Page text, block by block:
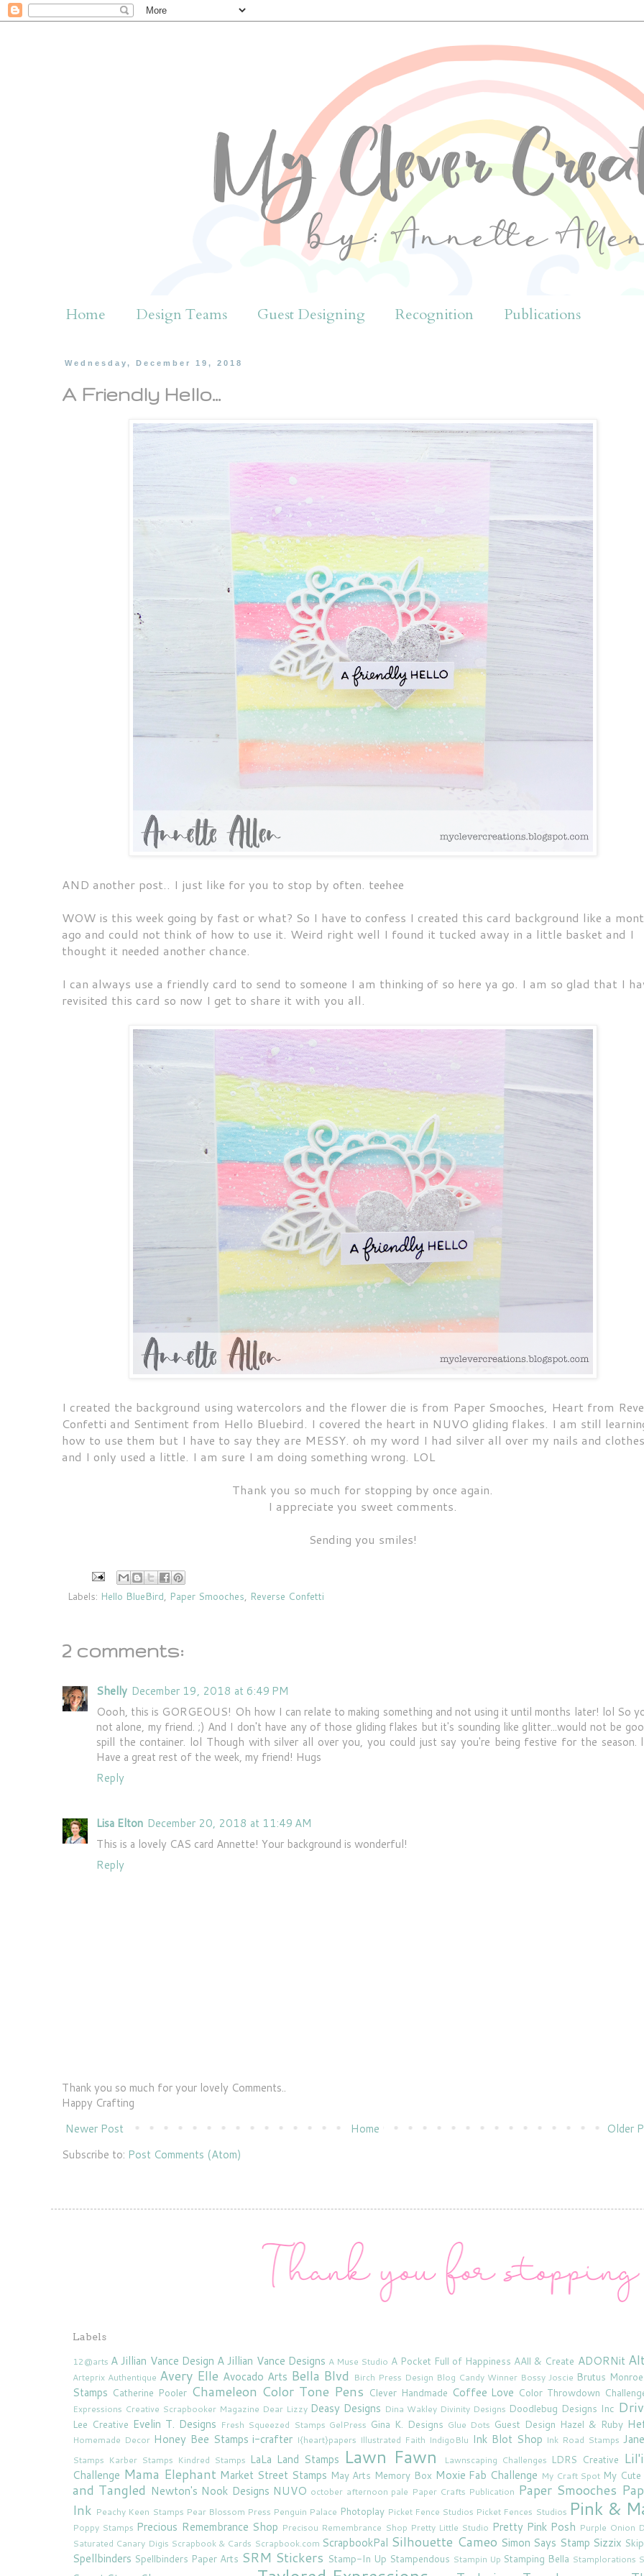
Home Design Teams Guest Designing Recognition Publications
Wednesday, December 19, 2018
A Friendly Hello...
AND another post.. I just like for you to stop by often. teehee
WOW is this week going by fast or what? So I have to confess I created this card background like a
ago and could not think of how to use it. Weird right well I found it tucked away in a little basket and I
thought it needed another chance.
I can always use a friendly card to send to someone I am thinking of so here ya go. I am so glad that I
revisited this card so now I get to share it with you all.
I created the background using watercolors and the flower die is from Paper Smooches, Heart from
Confetti and Sentiment from Hello Bluebird. I covered the heart in NUVO gliding flakes. I am still
how to use them but I have to say they are MESSY. oh my word I had silver all over my nails and clothes
and I only used a little. I am sure I am doing something wrong. LOL
Thank you so much for stopping by once again.
I appreciate you sweet comments.
Sending you smiles!
Labels: Hello BlueBird Paper Smooches Reverse Confetti
2 comments:
Shelly December 19, 2018 at 6:49 PM
Oooh, this is GORGEOUS! Oh how I can relate to making something and not using it until months later! lol So
not alone, my friend. ;) And I don't have any of those gliding flakes but it's sounding like glitter...would not be
spill the container. lol Though with silver all over you, you could just say you're being festive for the season.
Have a great rest of the week, my friend! Hugs
Reply
Lisa Elton December 20, 2018 at 11:49 AM
This is a lovely CAS card Annette! Your background is wonderful!
Reply
Thank you so much for your lovely Comments..
Happy Crafting
Newer Post
Older
Home
Subscribe to: Post Comments (Atom)
Labels
12@arts A Jillian Vance Design A Jillian Vance Designs A Muse Studio A Pocket Full of Happiness AAll & Create ADORNit
Arteprix Authentique Avery Elle Avocado Arts Bella Blvd Birch Press Design Blog Candy Winner Bossy Joscie Brutus Monroe
Stamps Catherine Pooler Chameleon Color Tone Pens Clever Handmade Coffee Love Color Throwdown
Expressions Creative Scrapbooker Magazine Dear Lizzy Deasy Designs Dina Wakley Divinity Designs Doodlebug Designs Inc
Lee Creative Evelin T. Designs Fresh Squeezed Stamps GelPress Gina K. Designs Glue Dots Guest Design Hazel & Ruby
Homemade Decor Honey Bee Stamps i-crafter I{heart}papers Illustrated Faith IndigoBlu Ink Blot Shop Ink Road Stamps
Stamps Karber Stamps Kindred Stamps LaLa Land Stamps Lawn Fawn Lawnscaping Challenges LDRS Creative
Challenge Mama Elephant Market Street Stamps May Arts Memory Box Moxie Fab Challenge My Craft Spot My
and Tangled Newton's Nook Designs NUVO october afternoon pale Paper Crafts Publication Paper Smooches
Ink Peachy Keen Stamps Pear Blossom Press Penguin Palace Photoplay Picket Fence Studios Picket Fences Studios Pink &
Poppy Stamps Precious Remembrance Shop Precisou Remembrance Shop Pretty Little Studio Pretty Pink Posh Purple Onion
Saturated Canary Digis Scrapbook & Cards Scrapbook.com ScrapbookPal Silhouette Cameo Simon Says Stamp Sizzix
Spellbinders Spellbinders Paper Arts SRM Stickers Stamp-In Up Stampendous Stampin Up Stamping Bella Stamplorations